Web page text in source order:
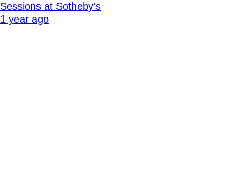
Sessions at Sotheby’s
1 year ago